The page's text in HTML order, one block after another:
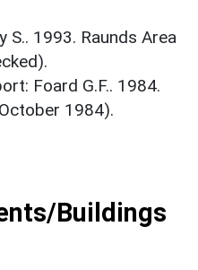
S.. 1993. Raunds Area
Foard G.F.. 1984.
1984).
Buildings